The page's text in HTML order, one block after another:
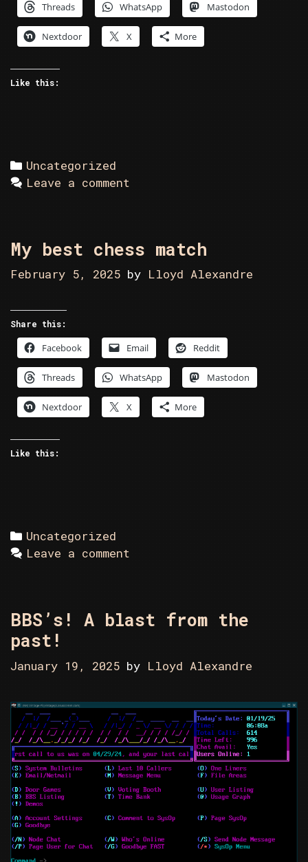
Me.
Threads WhatsApp Mastodon
Nextdoor X More
Like this:
Categories
Uncategorized
Leave a comment
My best chess match
February 5, 2025 by Lloyd Alexandre
Share this:
Facebook Email Reddit
Threads WhatsApp Mastodon
Nextdoor X More
Like this:
Categories
Uncategorized
Leave a comment
BBS’s! A blast from the
past!
January 19, 2025 by Lloyd Alexandre